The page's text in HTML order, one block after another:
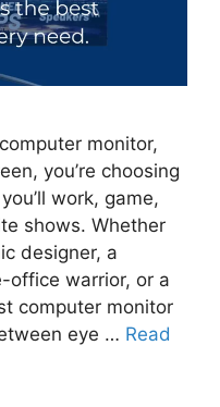
monitor,
you’re choosing
work, game,
shows. Whether
designer, a
office warrior, or a
computer monitor
eye … Read